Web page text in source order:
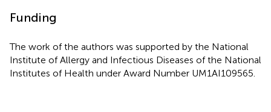
Funding
The work of the authors was supported by the National
Institute of Allergy and Infectious Diseases of the National
Institutes of Health under Award Number UM1AI109565.